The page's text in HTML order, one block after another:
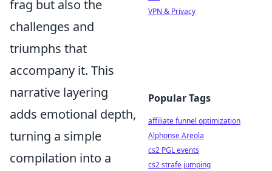
frag but also the
challenges and
triumphs that
accompany it. This
narrative layering
adds emotional depth,
turning a simple
compilation into a
VPN & Privacy
Popular Tags
affiliate funnel optimization
Alphonse Areola
cs2 PGL events
cs2 strafe jumping